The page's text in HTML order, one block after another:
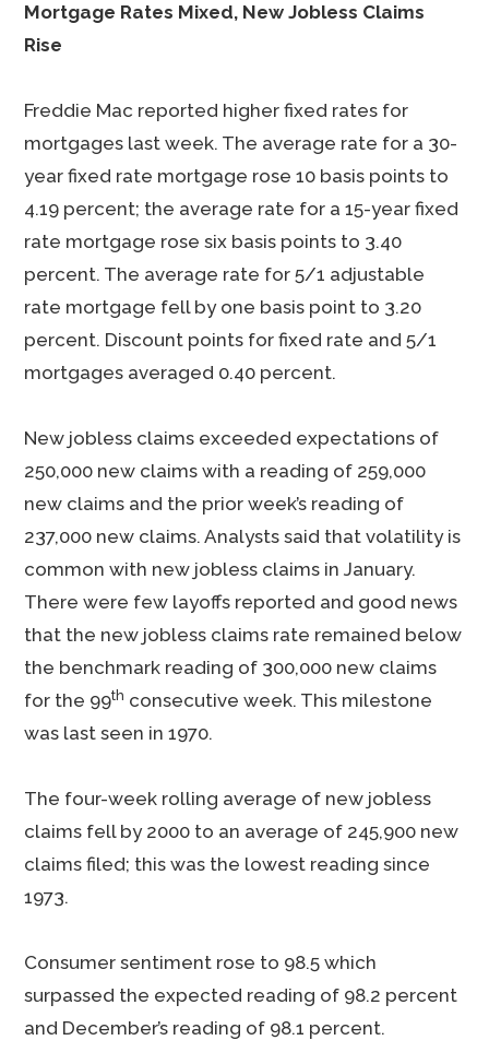
Mortgage Rates Mixed, New Jobless Claims
Rise
Freddie Mac reported higher fixed rates for
mortgages last week. The average rate for a 30-
year fixed rate mortgage rose 10 basis points to
4.19 percent; the average rate for a 15-year fixed
rate mortgage rose six basis points to 3.40
percent. The average rate for 5/1 adjustable
rate mortgage fell by one basis point to 3.20
percent. Discount points for fixed rate and 5/1
mortgages averaged 0.40 percent.
New jobless claims exceeded expectations of
250,000 new claims with a reading of 259,000
new claims and the prior week’s reading of
237,000 new claims. Analysts said that volatility is
common with new jobless claims in January.
There were few layoffs reported and good news
that the new jobless claims rate remained below
the benchmark reading of 300,000 new claims
for the 99th consecutive week. This milestone
was last seen in 1970.
The four-week rolling average of new jobless
claims fell by 2000 to an average of 245,900 new
claims filed; this was the lowest reading since
1973.
Consumer sentiment rose to 98.5 which
surpassed the expected reading of 98.2 percent
and December’s reading of 98.1 percent.